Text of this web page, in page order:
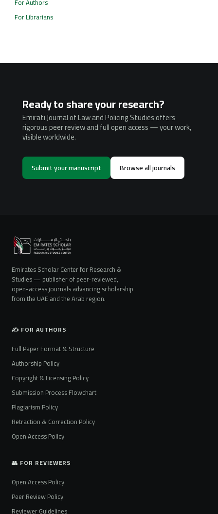
For Librarians
Ready to share your research?
Emirati Journal of Law and Policing Studies offers
rigorous peer review and full open access — your work,
visible worldwide.
Submit your manuscript Browse all journals
Emirates Scholar Center for Research &
Studies — publisher of peer-reviewed,
open-access journals advancing scholarship
from the UAE and the Arab region.
✍️ FOR AUTHORS
Full Paper Format & Structure
Authorship Policy
Copyright & Licensing Policy
Submission Process Flowchart
Plagiarism Policy
Retraction & Correction Policy
Open Access Policy
👥 FOR REVIEWERS
Open Access Policy
Peer Review Policy
Reviewer Guidelines